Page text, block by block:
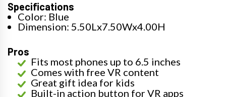
Specifications
Color: Blue
Dimension: 5.50Lx7.50Wx4.00H
Pros
Fits most phones up to 6.5 inches
Comes with free VR content
Great gift idea for kids
Built-in action button for VR apps